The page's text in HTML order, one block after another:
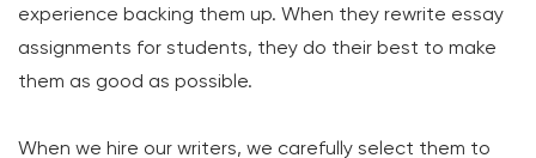
experience backing them up. When they rewrite essay
assignments for students, they do their best to make
them as good as possible.
When we hire our writers, we carefully select them to